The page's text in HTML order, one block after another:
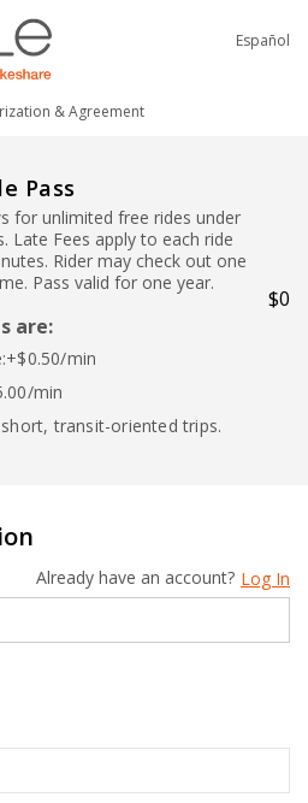
Español
& Agreement
Already have an account? Log In
Pass
for unlimited free rides under
Late Fees apply to each ride
Rider may check out one
Pass valid for one year.
are:
min
min
transit-oriented trips.
$0